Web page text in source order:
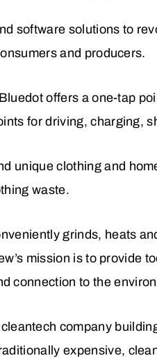
software solutions to
and producers.
offers a one-tap
for driving, charging,
unique clothing and
waste.
grinds, heats
mission is to provide
connection to the
company
expensive,